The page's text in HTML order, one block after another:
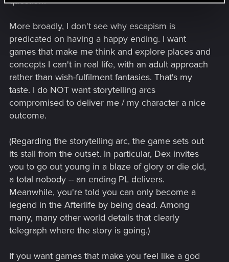
More broadly, I don't see why escapism is
predicated on having a happy ending. I want
games that make me think and explore places and
concepts I can't in real life, with an adult approach
rather than wish-fulfilment fantasies. That's my
taste. I do NOT want storytelling arcs
compromised to deliver me / my character a nice
outcome.
(Regarding the storytelling arc, the game sets out
its stall from the outset. In particular, Dex invites
you to go out young in a blaze of glory or die old,
a total nobody -- an ending PL delivers.
Meanwhile, you're told you can only become a
legend in the Afterlife by being dead. Among
many, many other world details that clearly
telegraph where the story is going.)
If you want games that make you feel like a god